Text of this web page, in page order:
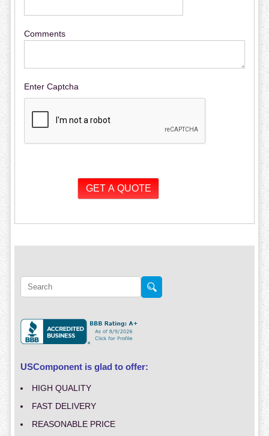
Comments
Enter Captcha
USComponent is glad to offer:
HIGH QUALITY
FAST DELIVERY
REASONABLE PRICE